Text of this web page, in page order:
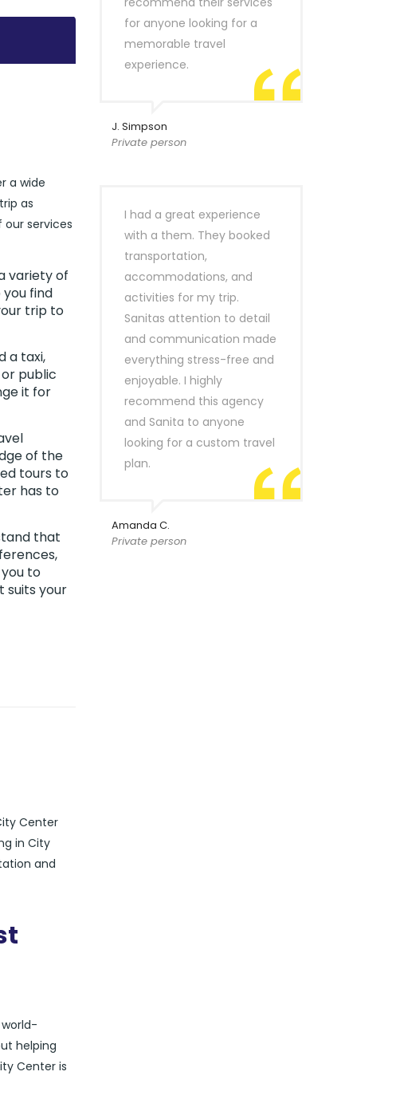
a wide
as
our services
variety of
find
trip to
a taxi,
public
it for
of the
tours to
has to
that
to
suits your
Center
in City
and
helping
Center is
for anyone looking for a
memorable travel
experience.
J. Simpson
Private person
I had a great experience
with a them. They booked
transportation,
accommodations, and
activities for my trip.
Sanitas attention to detail
and communication made
everything stress-free and
enjoyable. I highly
recommend this agency
and Sanita to anyone
looking for a custom travel
plan.
Amanda C.
Private person